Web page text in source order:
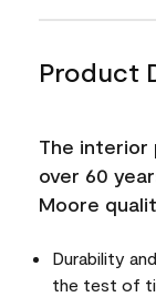
Product
The interior
over 60
Moore
Durability
the test of